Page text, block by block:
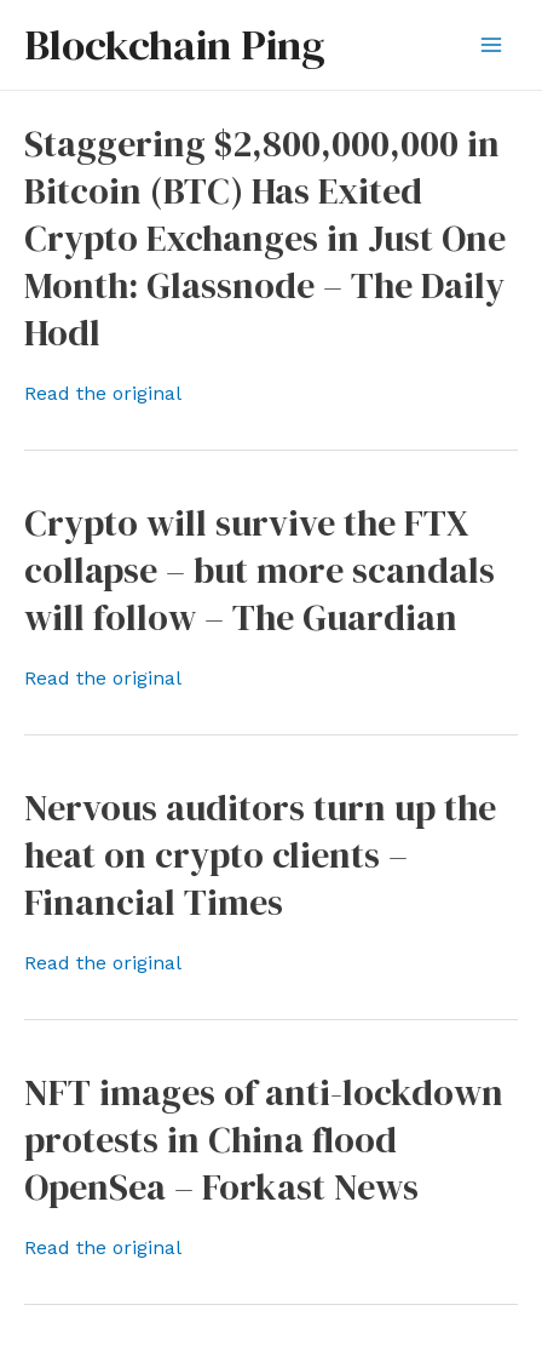
Blockchain Ping
Staggering $2,800,000,000 in
Bitcoin (BTC) Has Exited
Crypto Exchanges in Just One
Month: Glassnode – The Daily
Hodl
Read the original
Crypto will survive the FTX
collapse – but more scandals
will follow – The Guardian
Read the original
Nervous auditors turn up the
heat on crypto clients –
Financial Times
Read the original
NFT images of anti-lockdown
protests in China flood
OpenSea – Forkast News
Read the original